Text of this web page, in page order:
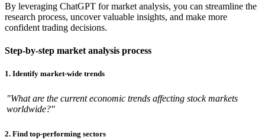
By leveraging ChatGPT for market analysis, you can streamline the
research process, uncover valuable insights, and make more
confident trading decisions.
Step-by-step market analysis process
1. Identify market-wide trends
"What are the current economic trends affecting stock markets
worldwide?"
2. Find top-performing sectors